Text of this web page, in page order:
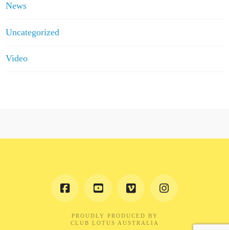
News
Uncategorized
Video
PROUDLY PRODUCED BY
CLUB LOTUS AUSTRALIA